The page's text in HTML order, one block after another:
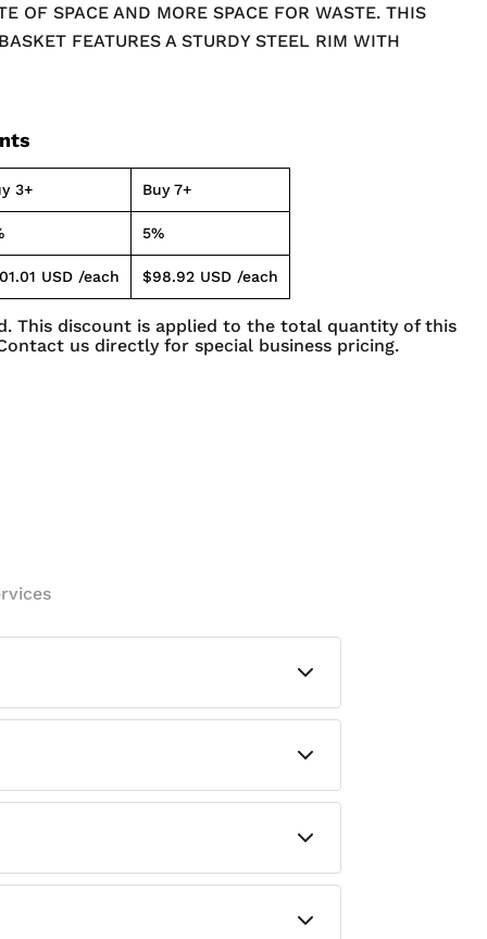
OF SPACE AND MORE SPACE FOR WASTE. THIS
FEATURES A STURDY STEEL RIM WITH
A PRACTICAL SOLUTION FOR ANY ROOM. IT'S
ODOR.
3+ Buy 7+
5%
USD/each $98.92 USD/each
This discount is applied to the total quantity of this
us directly for special business pricing.
would.